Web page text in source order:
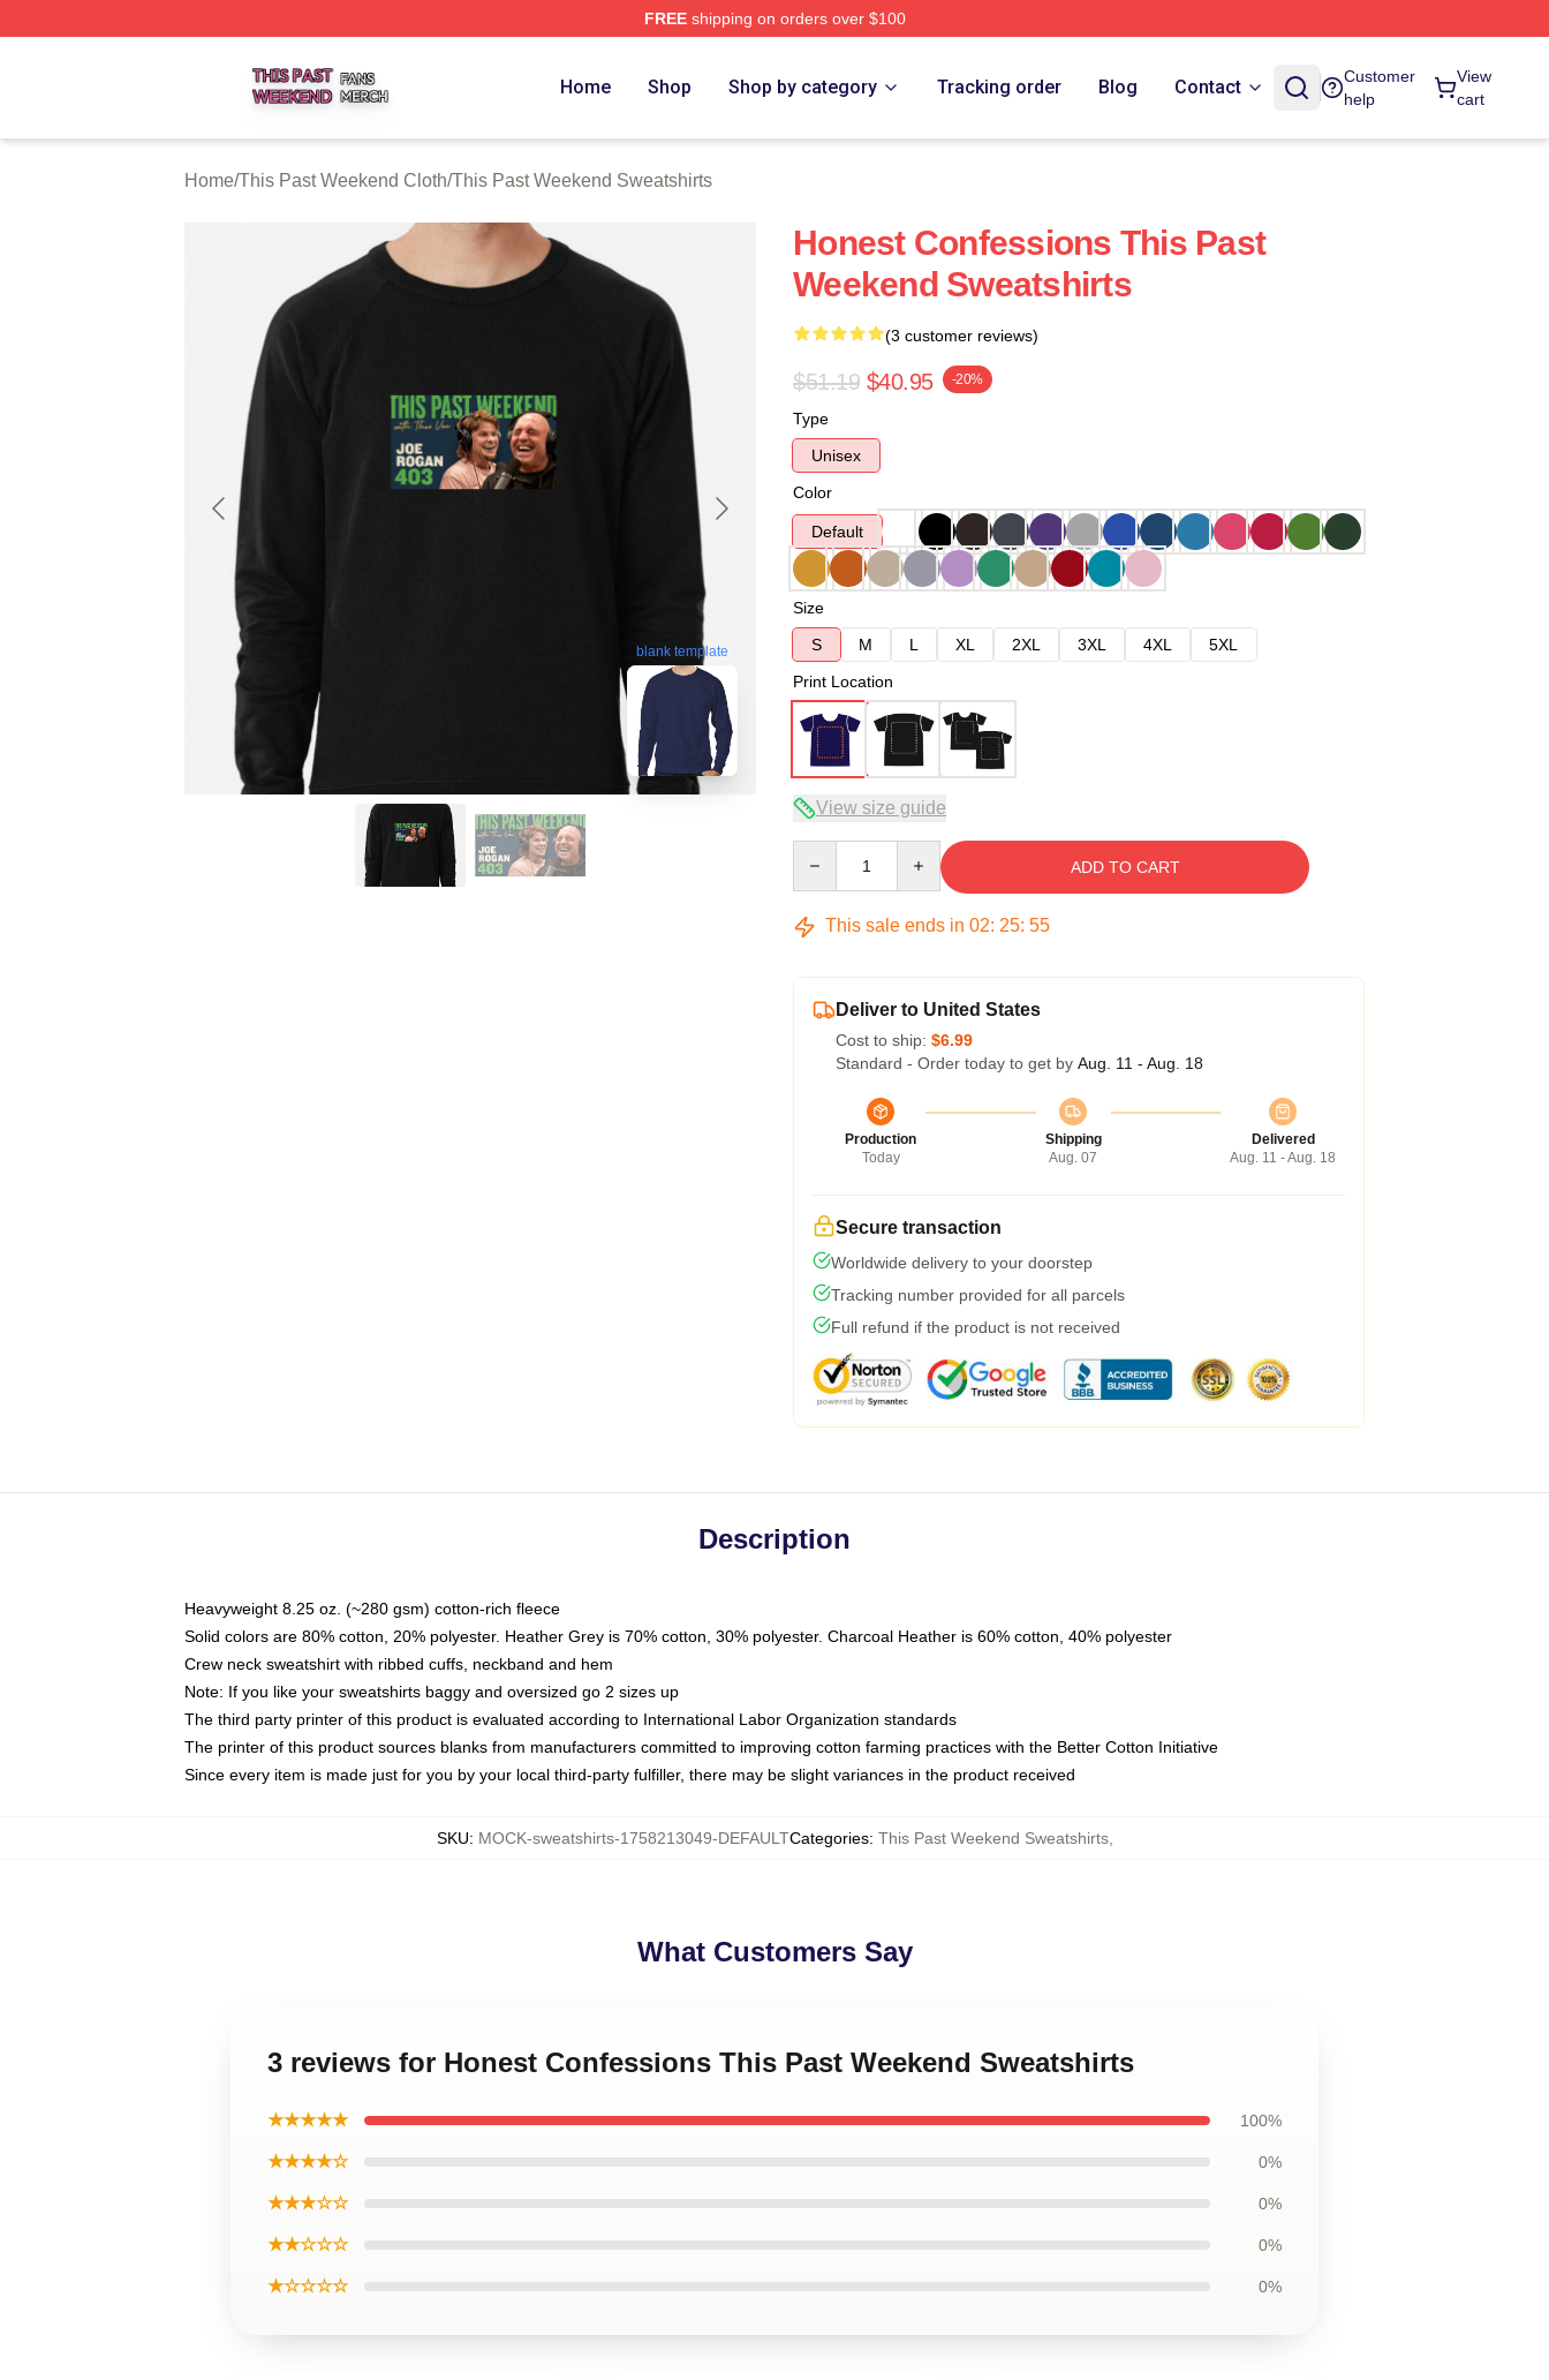
FREEshipping on orders over $100
Home Shop Shop by category Tracking order Blog Contact
Customer
help
View
cart
Home/This Past Weekend Cloth/This Past Weekend Sweatshirts
blank template
Honest Confessions This Past
Weekend Sweatshirts
(3 customer reviews)
$51.19 $40.95 -20%
Type
Unisex
Color
Default
Size
S
M L XL 2XL 3XL 4XL
5XL
Print Location
View size guide
ADD TO CART
This sale ends in 02: 25: 54
Deliver to United States
Cost to ship: $6.99
Standard - Order today to get by Aug. 11 - Aug. 18
Production
Today
Shipping
Aug. 07
Delivered
Aug. 11 - Aug. 18
Secure transaction
Worldwide delivery to your doorstep
Tracking number provided for all parcels
Full refund if the product is not received
Description
Heavyweight 8.25 oz. (~280 gsm) cotton-rich fleece
Solid colors are 80% cotton, 20% polyester. Heather Grey is 70% cotton, 30% polyester. Charcoal Heather is 60% cotton, 40% polyester
Crew neck sweatshirt with ribbed cuffs, neckband and hem
Note: If you like your sweatshirts baggy and oversized go 2 sizes up
The third party printer of this product is evaluated according to International Labor Organization standards
The printer of this product sources blanks from manufacturers committed to improving cotton farming practices with the Better Cotton Initiative
Since every item is made just for you by your local third-party fulfiller, there may be slight variances in the product received
SKU: MOCK-sweatshirts-1758213049-DEFAULTCategories: This Past Weekend Sweatshirts,
What Customers Say
3 reviews for Honest Confessions This Past Weekend Sweatshirts
★★★★★ 100%
★★★★☆ 0%
★★★☆☆ 0%
★★☆☆☆ 0%
★☆☆☆☆ 0%